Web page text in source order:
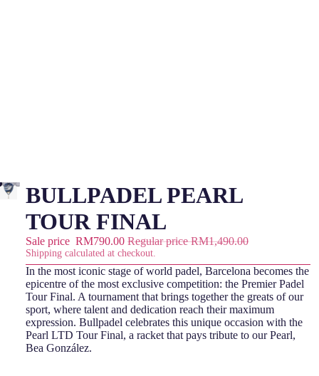
BULLPADEL PEARL
TOUR FINAL
Sale price RM790.00 Regular priceRM1,490.00
Shipping calculated at checkout.
In the most iconic stage of world padel, Barcelona becomes the
epicentre of the most exclusive competition: the Premier Padel
Tour Final. A tournament that brings together the greats of our
sport, where talent and dedication reach their maximum
expression. Bullpadel celebrates this unique occasion with the
Pearl LTD Tour Final, a racket that pays tribute to our Pearl,
Bea González.